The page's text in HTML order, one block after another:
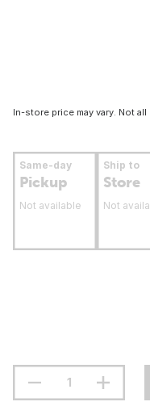
In-store price may vary. Not
Same-day
Pickup
Not available
Ship to
Store
Not